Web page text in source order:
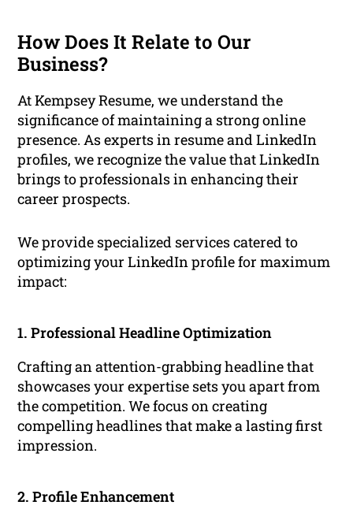
How Does It Relate to Our
Business?
At Kempsey Resume, we understand the
significance of maintaining a strong online
presence. As experts in resume and LinkedIn
profiles, we recognize the value that LinkedIn
brings to professionals in enhancing their
career prospects.
We provide specialized services catered to
optimizing your LinkedIn profile for maximum
impact:
1. Professional Headline Optimization
Crafting an attention-grabbing headline that
showcases your expertise sets you apart from
the competition. We focus on creating
compelling headlines that make a lasting first
impression.
2. Profile Enhancement